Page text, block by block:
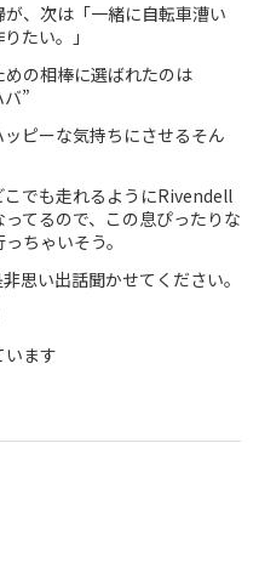
、次は「一緒に自転車漕い
たい。」
の相棒に選ばれたのは
”
ピーな気持ちにさせるそん
でも走れるようにRivendell
てるので、この息ぴったりな
ちゃいそう。
思い出話聞かせてください。
います
Speed